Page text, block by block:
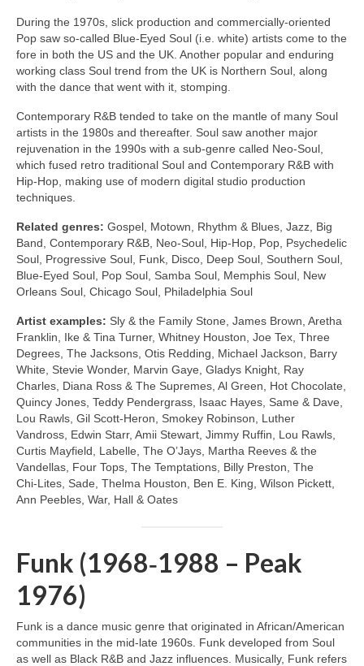
During the 1970s, slick production and commercially‑oriented
Pop saw so‑called Blue‑Eyed Soul (i.e. white) artists come to the
fore in both the US and the UK. Another popular and enduring
working class Soul trend from the UK is Northern Soul, along
with the dance that went with it, stomping.
Contemporary R&B tended to take on the mantle of many Soul
artists in the 1980s and thereafter. Soul saw another major
rejuvenation in the 1990s with a sub‑genre called Neo‑Soul,
which fused retro traditional Soul and Contemporary R&B with
Hip‑Hop, making use of modern digital studio production
techniques.
Related genres: Gospel, Motown, Rhythm & Blues, Jazz, Big
Band, Contemporary R&B, Neo‑Soul, Hip‑Hop, Pop, Psychedelic
Soul, Progressive Soul, Funk, Disco, Deep Soul, Southern Soul,
Blue‑Eyed Soul, Pop Soul, Samba Soul, Memphis Soul, New
Orleans Soul, Chicago Soul, Philadelphia Soul
Artist examples: Sly & the Family Stone, James Brown, Aretha
Franklin, Ike & Tina Turner, Whitney Houston, Joe Tex, Three
Degrees, The Jacksons, Otis Redding, Michael Jackson, Barry
White, Stevie Wonder, Marvin Gaye, Gladys Knight, Ray
Charles, Diana Ross & The Supremes, Al Green, Hot Chocolate,
Quincy Jones, Teddy Pendergrass, Isaac Hayes, Same & Dave,
Lou Rawls, Gil Scott‑Heron, Smokey Robinson, Luther
Vandross, Edwin Starr, Amii Stewart, Jimmy Ruffin, Lou Rawls,
Curtis Mayfield, Labelle, The O’Jays, Martha Reeves & the
Vandellas, Four Tops, The Temptations, Billy Preston, The
Chi‑Lites, Sade, Thelma Houston, Ben E. King, Wilson Pickett,
Ann Peebles, War, Hall & Oates
Funk (1968‑1988 – Peak
1976)
Funk is a dance music genre that originated in African/American
communities in the mid‑late 1960s. Funk developed from Soul
as well as Black R&B and Jazz influences. Musically, Funk refers